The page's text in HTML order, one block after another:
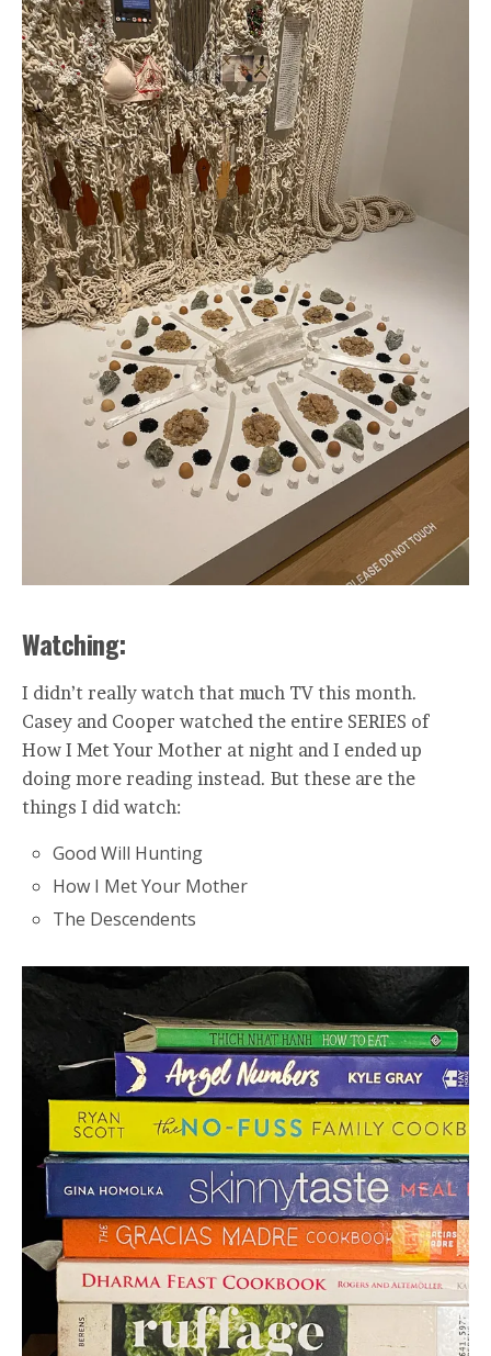
Watching:
I didn’t really watch that much TV this month.
Casey and Cooper watched the entire SERIES of
How I Met Your Mother at night and I ended up
doing more reading instead. But these are the
things I did watch:
Good Will Hunting
How I Met Your Mother
The Descendents